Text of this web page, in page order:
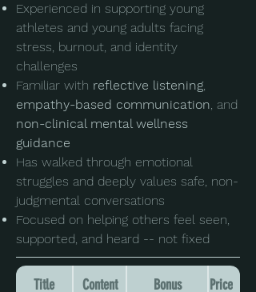
Experienced in supporting young
athletes and young adults facing
stress, burnout, and identity
challenges
Familiar with reflective listening,
empathy-based communication, and
non-clinical mental wellness
guidance
Has walked through emotional
struggles and deeply values safe, non-
judgmental conversations
Focused on helping others feel seen,
supported, and heard -- not fixed
Title Content Bonus Price